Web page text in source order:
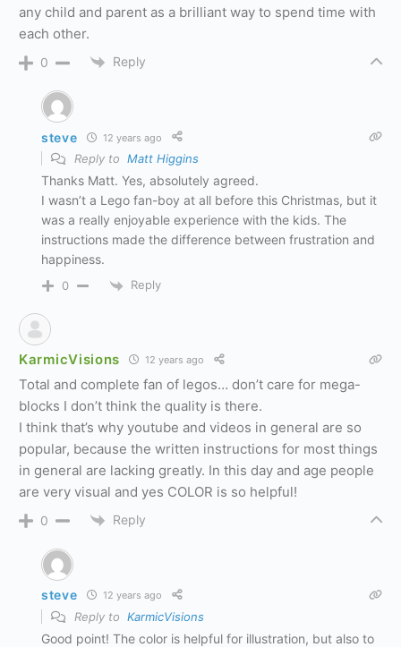
any child and parent as a brilliant way to spend time with
each other.
0 Reply
steve 12 years ago
Reply to Matt Higgins
Thanks Matt. Yes, absolutely agreed.
I wasn’t a Lego fan-boy at all before this Christmas, but it
was a really enjoyable experience with the kids. The
instructions made the difference between frustration and
happiness.
0 Reply
KarmicVisions 12 years ago
Total and complete fan of legos… don’t care for mega-
blocks I don’t think the quality is there.
I think that’s why youtube and videos in general are so
popular, because the written instructions for most things
in general are lacking greatly. In this day and age people
are very visual and yes COLOR is so helpful!
0 Reply
steve 12 years ago
Reply to KarmicVisions
Good point! The color is helpful for illustration, but also to